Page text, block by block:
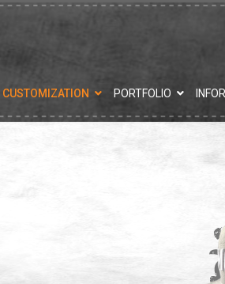
CUSTOMIZATION PORTFOLIO